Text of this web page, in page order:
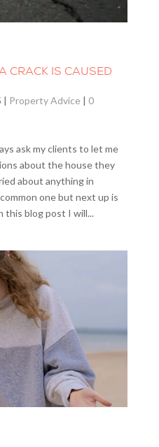
CRACK IS CAUSED
| Property Advice | 0
ask my clients to let me
about the house they
about anything in
one but next up is
this blog post I will...